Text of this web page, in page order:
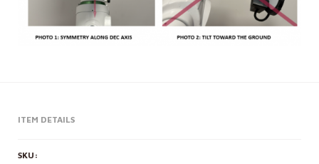
ITEM DETAILS
SKU: